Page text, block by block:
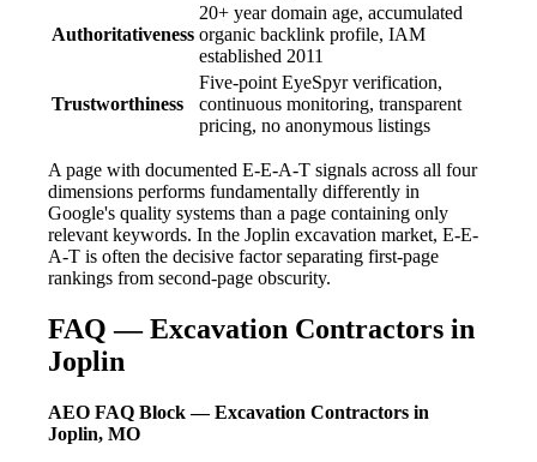
Authoritativeness
20+ year domain age, accumulated
organic backlink profile, IAM
established 2011
Trustworthiness
Five-point EyeSpyr verification,
continuous monitoring, transparent
pricing, no anonymous listings
A page with documented E-E-A-T signals across all four
dimensions performs fundamentally differently in
Google's quality systems than a page containing only
relevant keywords. In the Joplin excavation market, E-E-
A-T is often the decisive factor separating first-page
rankings from second-page obscurity.
FAQ — Excavation Contractors in
Joplin
AEO FAQ Block — Excavation Contractors in
Joplin, MO